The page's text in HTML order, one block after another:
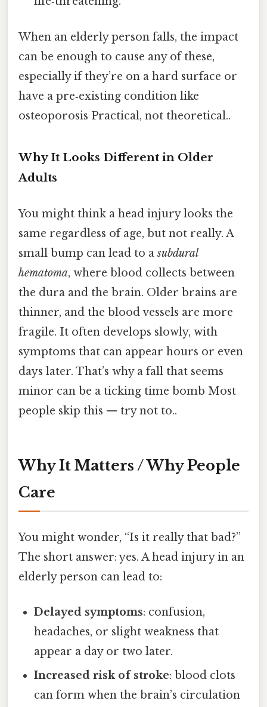
When an elderly person falls, the impact
can be enough to cause any of these,
especially if they’re on a hard surface or
have a pre‑existing condition like
osteoporosis Practical, not theoretical..
Why It Looks Different in Older
Adults
You might think a head injury looks the
same regardless of age, but not really. A
small bump can lead to asubdural
hematoma, where blood collects between
the dura and the brain. Older brains are
thinner, and the blood vessels are more
fragile. It often develops slowly, with
symptoms that can appear hours or even
days later. That’s why a fall that seems
minor can be a ticking time bomb Most
people skip this — try not to..
Why It Matters / Why People
Care
You might wonder, “Is it really that bad?”
The short answer: yes. A head injury in an
elderly person can lead to:
Delayed symptoms: confusion,
headaches, or slight weakness that
appear a day or two later.
Increased risk of stroke: blood clots
can form when the brain’s circulation